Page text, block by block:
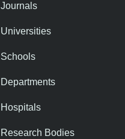
Journals
Universities
Schools
Departments
Hospitals
Research Bodies